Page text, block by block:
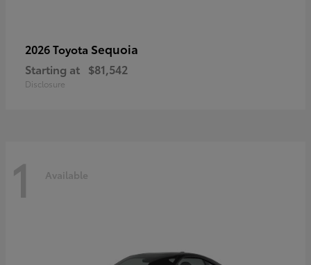
2026 Toyota Sequoia
Starting at $81,542
Disclosure
1 Available